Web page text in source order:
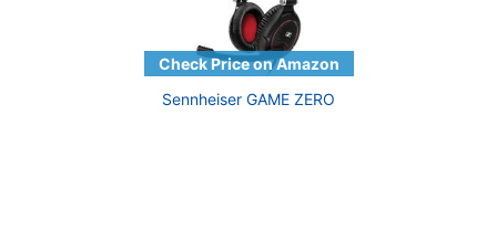
Sennheiser GAME ZERO